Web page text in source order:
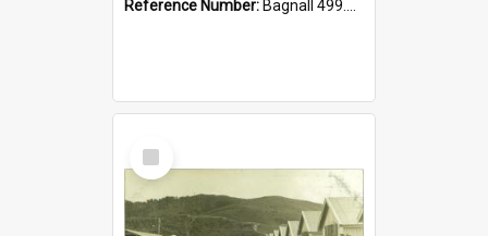
Reference Number: Bagnall 499.4422494814 Pat
Select
Item